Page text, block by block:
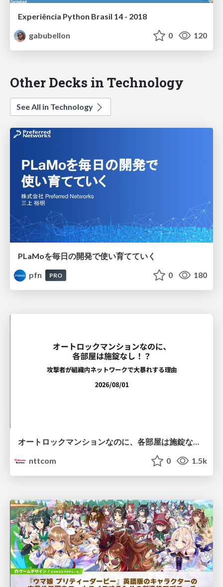
Experiência Python Brasil 14 - 2018
gabubellon
0 120
Other Decks in Technology
See All in Technology
PLaMoを毎日の開発で使い育てていく
pfn
PRO 0 180
オートロックマンションなのに、各部屋は施錠なし！？ 攻撃者が組織内ネットワークで大暴れする理由 / The Front Door Is Locked, but the Rooms Are Wide Open: Why Attackers Move Freely Inside Enterprise Networks
nttcom
0 1.5k